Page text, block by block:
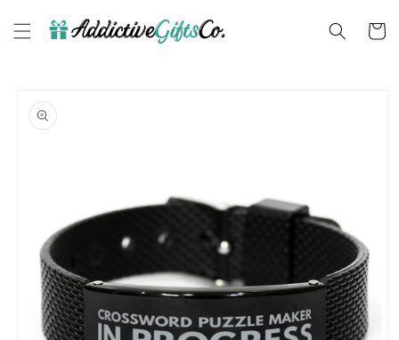
content
Cart
product
information